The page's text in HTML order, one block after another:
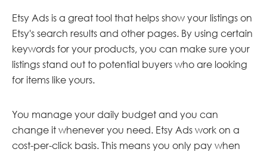
Etsy Ads is a great tool that helps show your listings on
Etsy's search results and other pages. By using certain
keywords for your products, you can make sure your
listings stand out to potential buyers who are looking
for items like yours.
You manage your daily budget and you can
change it whenever you need. Etsy Ads work on a
cost-per-click basis. This means you only pay when